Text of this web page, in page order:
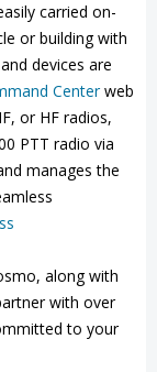
carried on-
or building with
devices are
Centerweb
or HF radios,
PTT radio via
manages the
along with
with over
to your